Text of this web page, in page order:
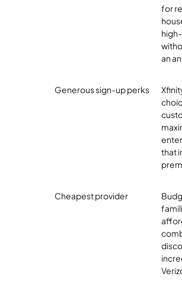
for
an
Generous sign-up perks
that
Cheapest provider